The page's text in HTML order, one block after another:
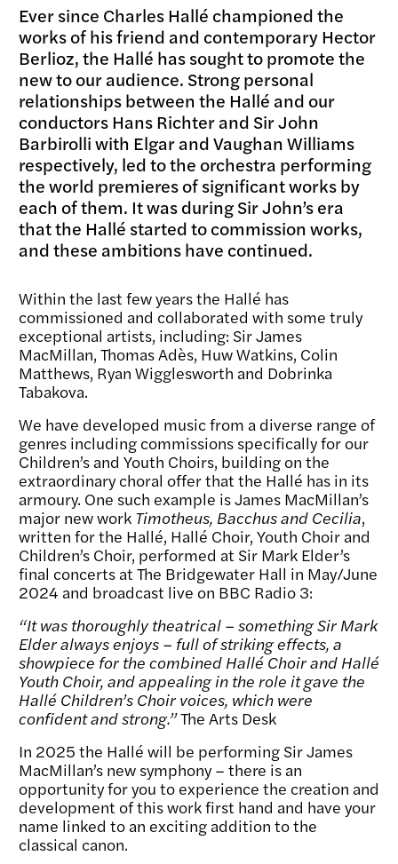
Ever since Charles Hallé championed the
works of his friend and contemporary Hector
Berlioz, the Hallé has sought to promote the
new to our audience. Strong personal
relationships between the Hallé and our
conductors Hans Richter and Sir John
Barbirolli with Elgar and Vaughan Williams
respectively, led to the orchestra performing
the world premieres of significant works by
each of them. It was during Sir John’s era
that the Hallé started to commission works,
and these ambitions have continued.
Within the last few years the Hallé has
commissioned and collaborated with some truly
exceptional artists, including: Sir James
MacMillan, Thomas Adès, Huw Watkins, Colin
Matthews, Ryan Wigglesworth and Dobrinka
Tabakova.
We have developed music from a diverse range of
genres including commissions specifically for our
Children’s and Youth Choirs, building on the
extraordinary choral offer that the Hallé has in its
armoury. One such example is James MacMillan’s
major new work Timotheus, Bacchus and Cecilia,
written for the Hallé, Hallé Choir, Youth Choir and
Children’s Choir, performed at Sir Mark Elder’s
final concerts at The Bridgewater Hall in May/June
2024 and broadcast live on BBC Radio 3:
“It was thoroughly theatrical – something Sir Mark
Elder always enjoys – full of striking effects, a
showpiece for the combined Hallé Choir and Hallé
Youth Choir, and appealing in the role it gave the
Hallé Children’s Choir voices, which were
confident and strong.”The Arts Desk
In 2025 the Hallé will be performing Sir James
MacMillan’s new symphony – there is an
opportunity for you to experience the creation and
development of this work first hand and have your
name linked to an exciting addition to the
classical canon.